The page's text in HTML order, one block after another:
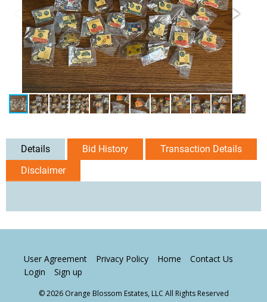
Details Bid History
Transaction Details
Disclaimer
User Agreement Privacy Policy Home
Contact Us
Login
Sign up
© 2026 Orange Blossom Estates, LLC All Rights Reserved